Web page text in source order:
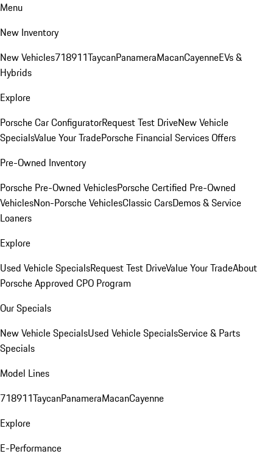
Menu
New Inventory
New Vehicles718911TaycanPanameraMacanCayenneEVs &
Hybrids
Explore
Porsche Car ConfiguratorRequest Test DriveNew Vehicle
SpecialsValue Your TradePorsche Financial Services Offers
Pre-Owned Inventory
Porsche Pre-Owned VehiclesPorsche Certified Pre-Owned
VehiclesNon-Porsche VehiclesClassic CarsDemos & Service
Loaners
Explore
Used Vehicle SpecialsRequest Test DriveValue Your TradeAbout
Porsche Approved CPO Program
Our Specials
New Vehicle SpecialsUsed Vehicle SpecialsService & Parts
Specials
Model Lines
718911TaycanPanameraMacanCayenne
Explore
E-Performance